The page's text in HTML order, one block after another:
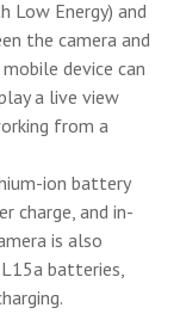
Low Energy) and
the camera and
device can
a live view
from a
ion battery
charge, and in-
is also
batteries,